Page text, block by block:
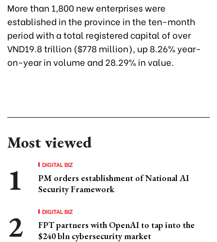
More than 1,800 new enterprises were
established in the province in the ten-month
period with a total registered capital of over
VND19.8 trillion ($778 million), up 8.26% year-
on-year in volume and 28.29% in value.
Most viewed
DIGITAL BIZ
PM orders establishment of National AI
Security Framework
DIGITAL BIZ
FPT partners with OpenAI to tap into the
$240 bln cybersecurity market